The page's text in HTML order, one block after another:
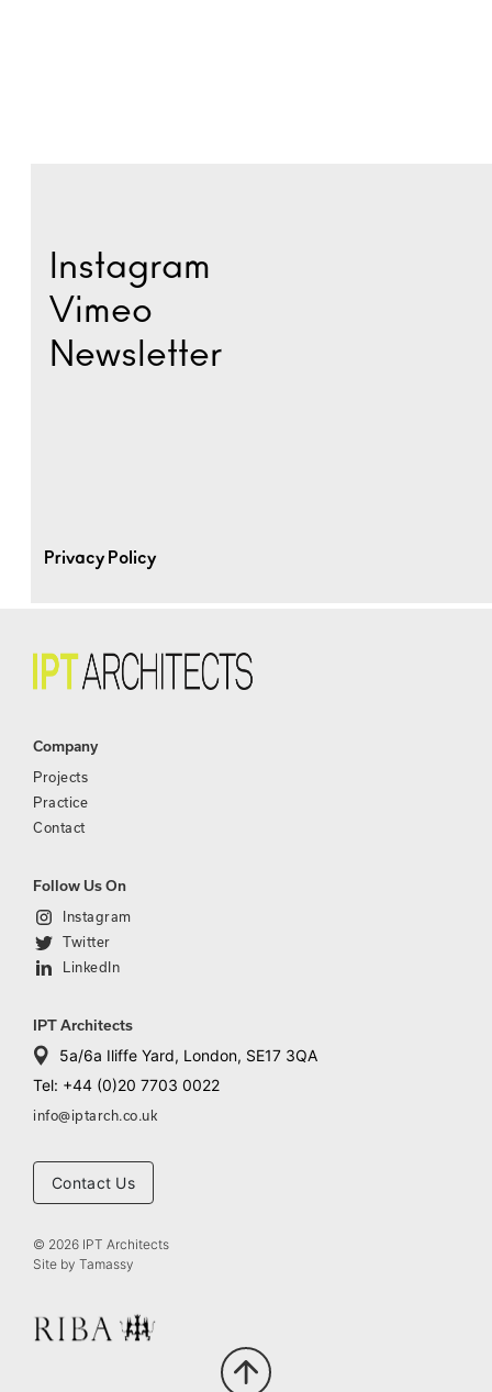
Instagram
Vimeo
Newsletter
Privacy Policy
Company
Projects
Practice
Contact
Follow Us On
Instagram
Twitter
LinkedIn
IPT Architects
5a/6a Iliffe Yard, London, SE17 3QA
Tel: +44 (0)20 7703 0022
info@iptarch.co.uk
Contact Us
© 2026 IPT Architects
Site by Tamassy